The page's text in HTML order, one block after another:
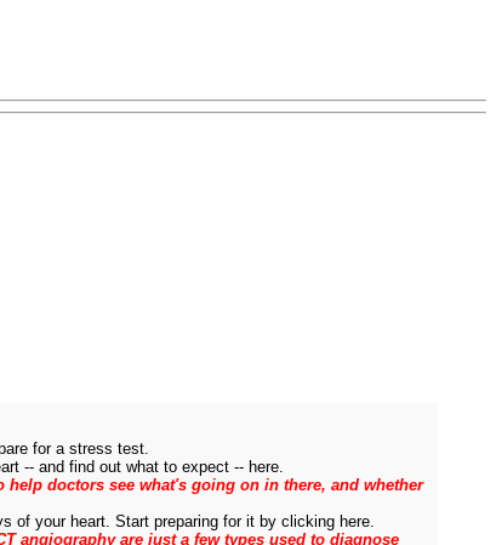
for a stress test.
-- and find out what to expect -- here.
doctors see what's going on in there, and whether
of your heart. Start preparing for it by clicking here.
angiography are just a few types used to diagnose